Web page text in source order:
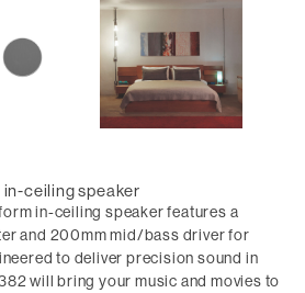
ceiling speaker
in-ceiling speaker features a
and 200mm mid/bass driver for
to deliver precision sound in
will bring your music and movies to